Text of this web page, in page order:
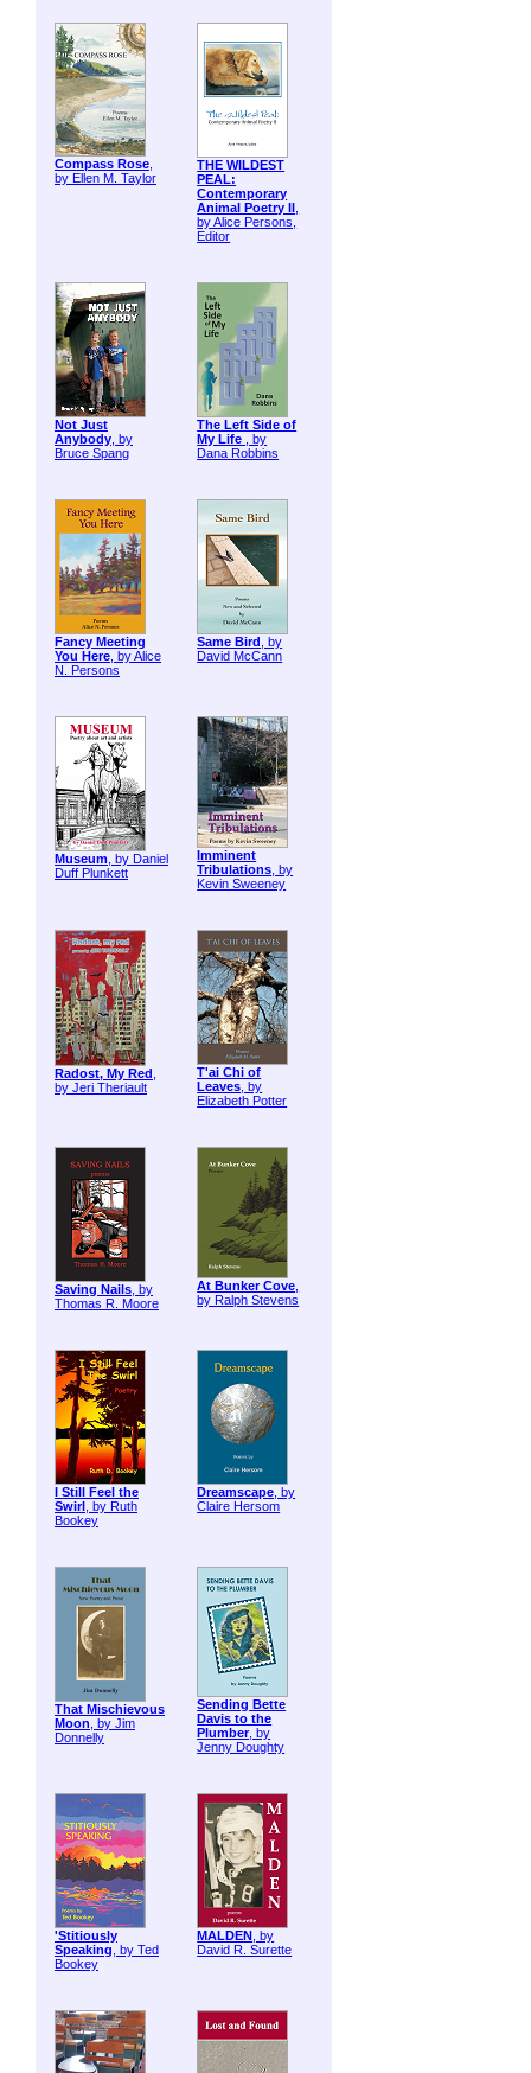
Compass Rose,
by Ellen M. Taylor
THE WILDEST
PEAL:
Contemporary
Animal Poetry II ,
by Alice Persons,
Editor
Not Just
Anybody, by
Bruce Spang
The Left Side of
My Life , by
Dana Robbins
Fancy Meeting
You Here, by Alice
N. Persons
Same Bird , by
David McCann
Museum, by Daniel
Duff Plunkett
Imminent
Tribulations, by
Kevin Sweeney
Radost, My Red ,
by Jeri Theriault
T'ai Chi of
Leaves, by
Elizabeth Potter
Saving Nails, by
Thomas R. Moore
At Bunker Cove,
by Ralph Stevens
I Still Feel the
Swirl , by Ruth
Bookey
Dreamscape, by
Claire Hersom
That Mischievous
Moon, by Jim
Donnelly
Sending Bette
Davis to the
Plumber, by
Jenny Doughty
'Stitiously
Speaking, by Ted
Bookey
MALDEN , by
David R. Surette